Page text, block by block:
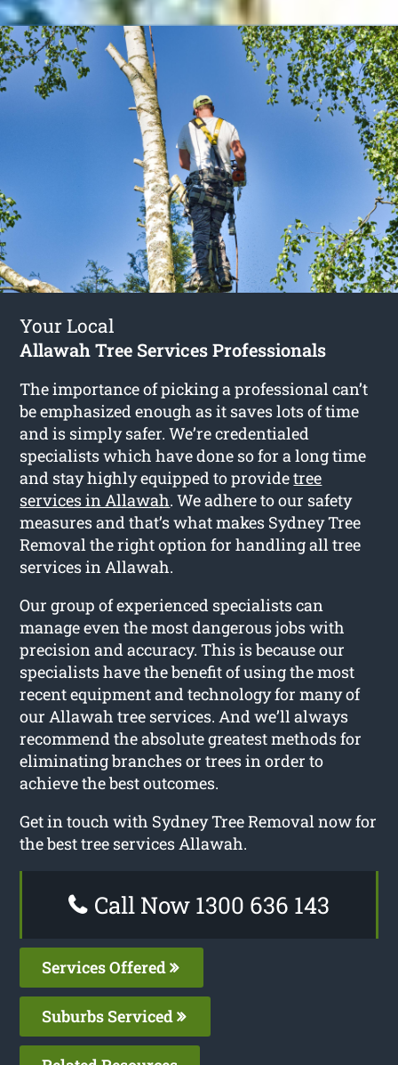
Your Local
Allawah Tree Services Professionals
The importance of picking a professional can’t
be emphasized enough as it saves lots of time
and is simply safer. We’re credentialed
specialists which have done so for a long time
and stay highly equipped to providetree
services in Allawah. We adhere to our safety
measures and that’s what makes Sydney Tree
Removal the right option for handling all tree
services in Allawah.
Our group of experienced specialists can
manage even the most dangerous jobs with
precision and accuracy. This is because our
specialists have the benefit of using the most
recent equipment and technology for many of
our Allawah tree services. And we’ll always
recommend the absolute greatest methods for
eliminating branches or trees in order to
achieve the best outcomes.
Get in touch with Sydney Tree Removal now for
the best tree services Allawah.
Call Now 1300 636 143
Services Offered
Suburbs Serviced